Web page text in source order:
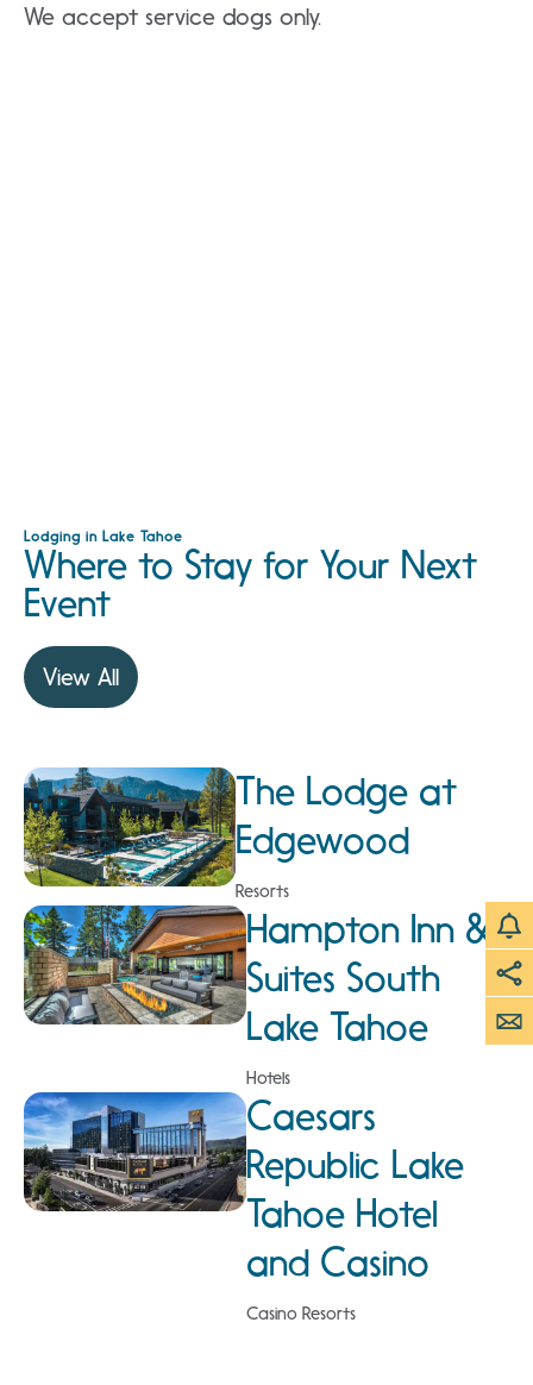
We accept service dogs only.
Lodging in Lake Tahoe
Where to Stay for Your Next
Event
View All
The Lodge at
Edgewood
Resorts
Hampton Inn &
Suites South
Lake Tahoe
Hotels
Caesars
Republic Lake
Tahoe Hotel
and Casino
Casino Resorts